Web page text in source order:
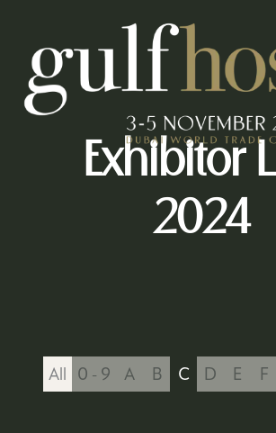
Exhibitor
2024
All 0 - 9 A B C D E F